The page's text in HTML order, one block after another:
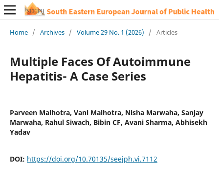
Home / Archives / Volume 29 No. 1 (2026) / Articles
Multiple Faces Of Autoimmune
Hepatitis- A Case Series
Parveen Malhotra, Vani Malhotra, Nisha Marwaha, Sanjay
Marwaha, Rahul Siwach, Bibin CF, Avani Sharma, Abhisekh
Yadav
DOI: https://doi.org/10.70135/seejph.vi.7112